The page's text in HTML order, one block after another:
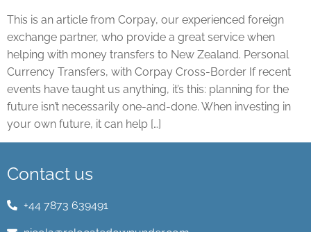
This is an article from Corpay, our experienced foreign
exchange partner, who provide a great service when
helping with money transfers to New Zealand. Personal
Currency Transfers, with Corpay Cross-Border If recent
events have taught us anything, it’s this: planning for the
future isn’t necessarily one-and-done. When investing in
your own future, it can help […]
Contact us
+44 7873 639491